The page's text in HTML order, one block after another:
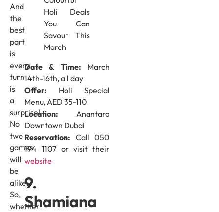
And
the
best
part
is
every
turn
is
a
surprise!
No
two
games
will
be
alike.
So,
whether
Date & Time: March
14th-16th, all day
Offer: Holi Special
Menu, AED 35-110
Location: Anantara
Downtown Dubai
Reservation: Call 050
194 1107 or visit their
website
9.
Shamiana